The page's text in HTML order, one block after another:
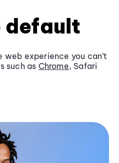
default
experience you can’t
such as Chrome, Safari